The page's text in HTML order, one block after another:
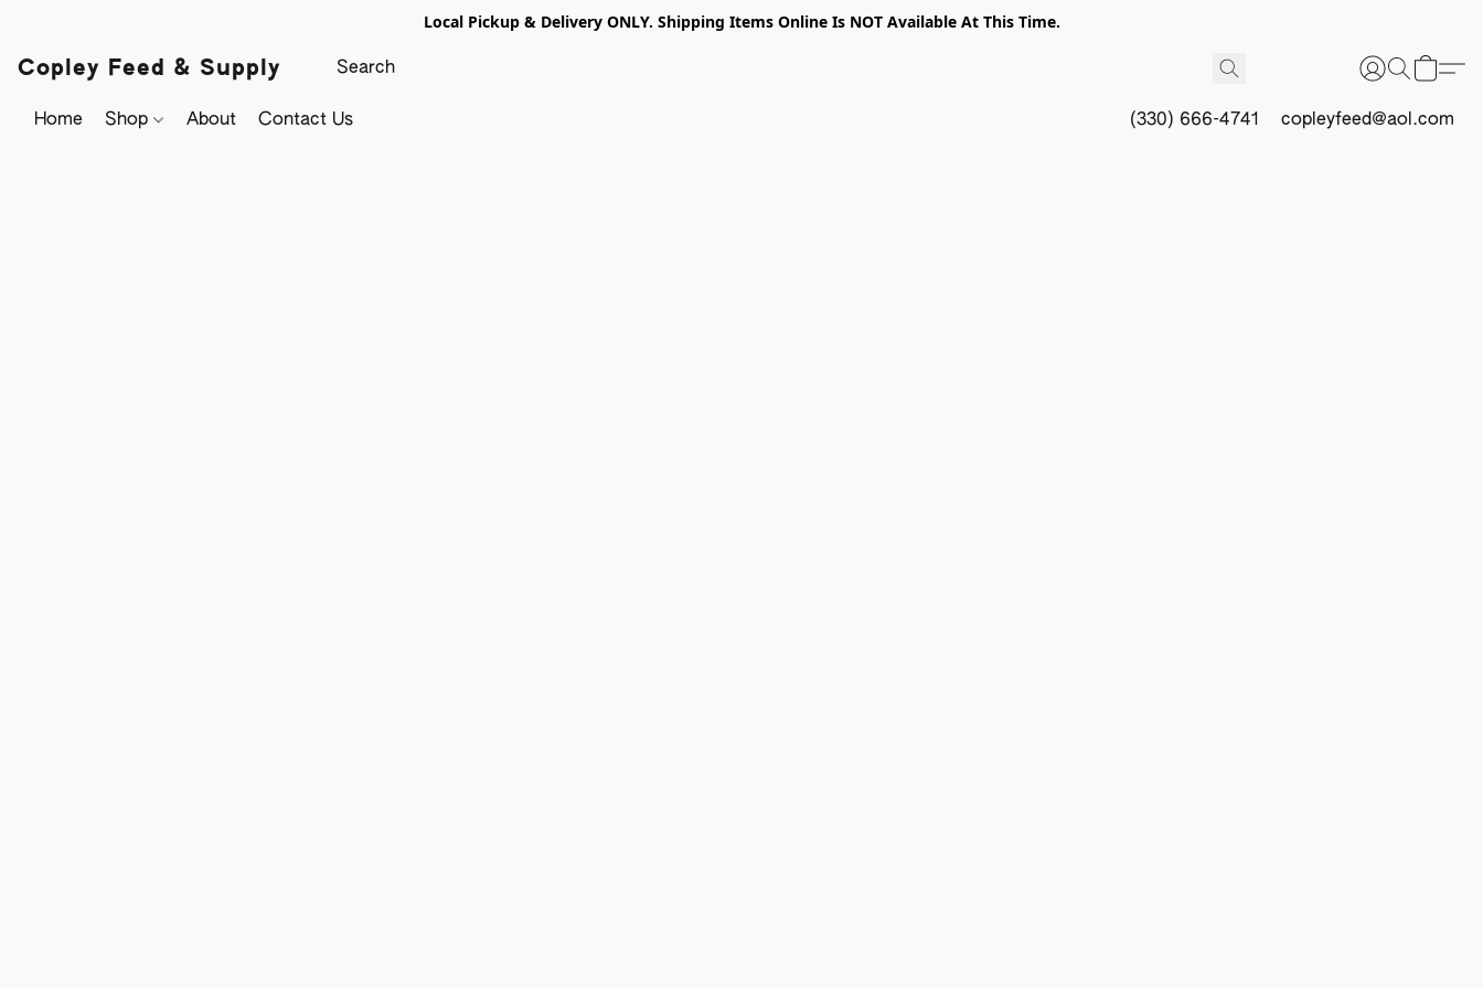
Local Pickup & Delivery ONLY. Shipping Items Online Is NOT Available At This Time.
Copley Feed & Supply
Home Shop About Contact Us (330) 666-4741 copleyfeed@aol.com